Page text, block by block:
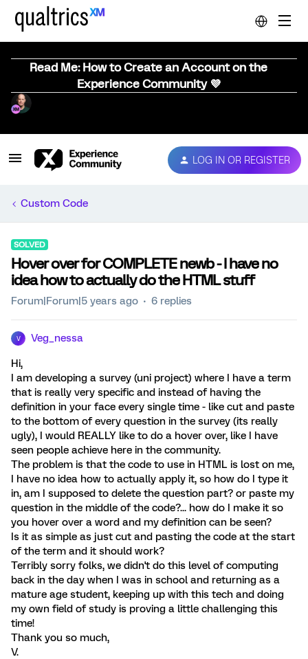
Read Me: How to Create an Account on the
Experience Community 💜
LOG IN OR REGISTER
Custom Code
SOLVED
Hover over for COMPLETE newb - I have no
idea how to actually do the HTML stuff
Forum|Forum|5 years ago 6 replies
V Veg_nessa
Hi,
I am developing a survey (uni project) where I have a term
that is really very specific and instead of having the
definition in your face every single time - like cut and paste
to the bottom of every question in the survey (its really
ugly), I would REALLY like to do a hover over, like I have
seen people achieve here in the community.
The problem is that the code to use in HTML is lost on me,
I have no idea how to actually apply it, so how do I type it
in, am I supposed to delete the question part? or paste my
question in the middle of the code?... how do I make it so
you hover over a word and my definition can be seen?
Is it as simple as just cut and pasting the code at the start
of the term and it should work?
Terribly sorry folks, we didn't do this level of computing
back in the day when I was in school and returning as a
mature age student, keeping up with this tech and doing
my own field of study is proving a little challenging this
time!
Thank you so much,
V.